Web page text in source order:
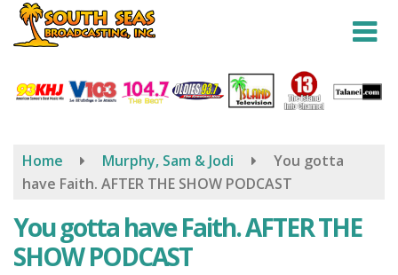
Skip
content
Home Murphy, Sam & Jodi
You gotta
have Faith. AFTER THE SHOW PODCAST
You gotta have Faith. AFTER THE
SHOW PODCAST